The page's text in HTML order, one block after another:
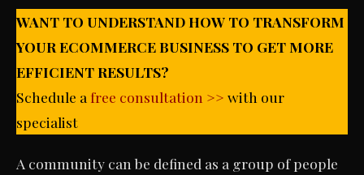
WANT TO UNDERSTAND HOW TO TRANSFORM
YOUR ECOMMERCE BUSINESS TO GET MORE
EFFICIENT RESULTS?
Schedule a free consultation >> with our
specialist
A community can be defined as a group of people